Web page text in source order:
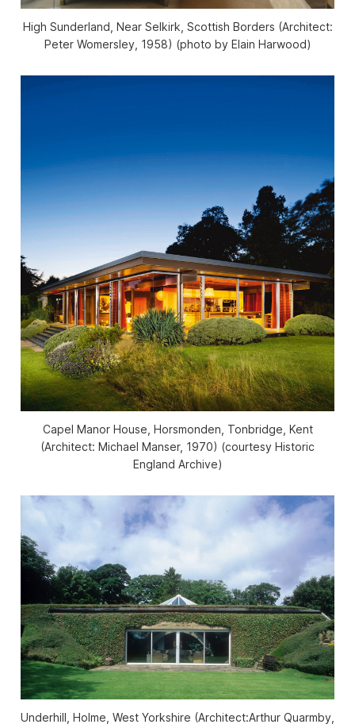
High Sunderland, Near Selkirk, Scottish Borders (Architect:
Peter Womersley, 1958) (photo by Elain Harwood)
Capel Manor House, Horsmonden, Tonbridge, Kent
(Architect: Michael Manser, 1970) (courtesy Historic
England Archive)
Underhill, Holme, West Yorkshire (Architect:Arthur Quarmby,